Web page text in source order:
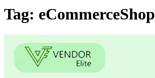
Tag: eCommerceShop